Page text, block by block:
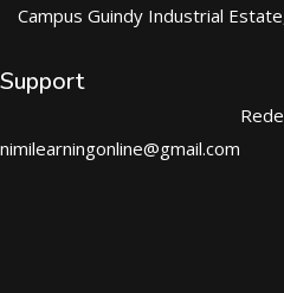
Campus Guindy Industrial
Support
nimilearningonline@gmail.com